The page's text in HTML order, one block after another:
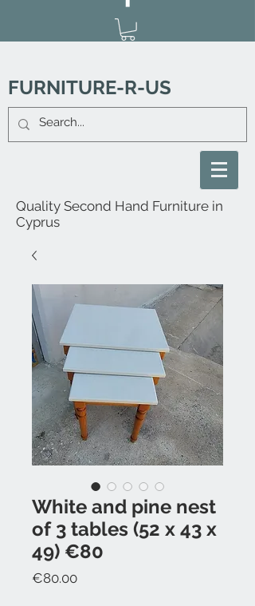
FURNITURE-R-US
Quality Second Hand Furniture in
Cyprus
White and pine nest
of 3 tables (52 x 43 x
49) €80
€80.00Price